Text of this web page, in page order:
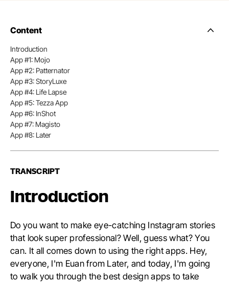
Content
Side
Introduction
App #1: Mojo
App #2: Patternator
App #3: StoryLuxe
App #4: Life Lapse
App #5: Tezza App
App #6: InShot
App #7: Magisto
App #8: Later
TRANSCRIPT
Introduction
Do you want to make eye-catching Instagram stories
that look super professional? Well, guess what? You
can. It all comes down to using the right apps. Hey,
everyone, I'm Euan from Later, and today, I'm going
to walk you through the best design apps to take